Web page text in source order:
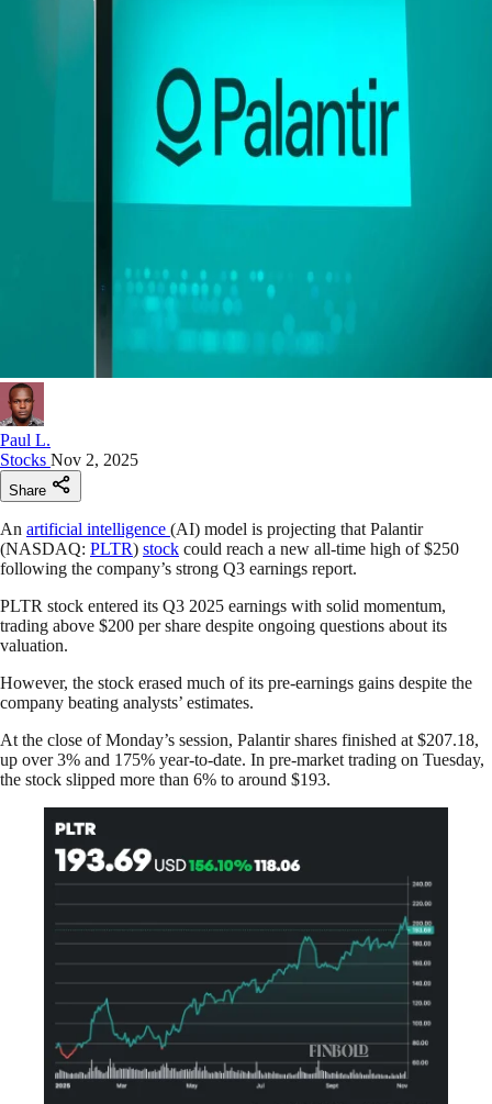
Paul L.
Stocks Nov 2, 2025
Share
An artificial intelligence (AI) model is projecting that Palantir
(NASDAQ: PLTR) stock could reach a new all-time high of $250
following the company’s strong Q3 earnings report.
PLTR stock entered its Q3 2025 earnings with solid momentum,
trading above $200 per share despite ongoing questions about its
valuation.
However, the stock erased much of its pre-earnings gains despite the
company beating analysts’ estimates.
At the close of Monday’s session, Palantir shares finished at $207.18,
up over 3% and 175% year-to-date. In pre-market trading on Tuesday,
the stock slipped more than 6% to around $193.